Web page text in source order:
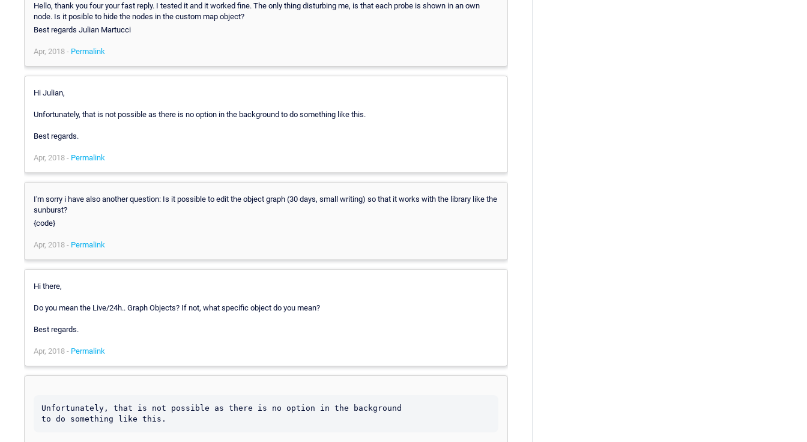
Hello, thank you four your fast reply. I tested it and it worked fine. The only thing disturbing me, is that each probe is shown in an own
node. Is it posible to hide the nodes in the custom map object?
Best regards Julian Martucci
Apr, 2018 - Permalink
Hi Julian,
Unfortunately, that is not possible as there is no option in the background to do something like this.
Best regards.
Apr, 2018 - Permalink
I'm sorry i have also another question: Is it possible to edit the object graph (30 days, small writing) so that it works with the library like the
sunburst?
{code}
Apr, 2018 - Permalink
Hi there,
Do you mean the Live/24h.. Graph Objects? If not, what specific object do you mean?
Best regards.
Apr, 2018 - Permalink
Unfortunately, that is not possible as there is no option in the background
to do something like this.